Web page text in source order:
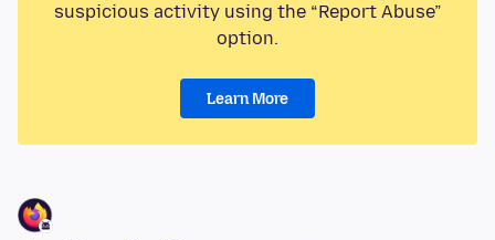
suspicious activity using the “Report Abuse”
option.
Learn More